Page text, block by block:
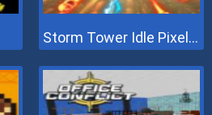
Storm Tower Idle Pixel TD